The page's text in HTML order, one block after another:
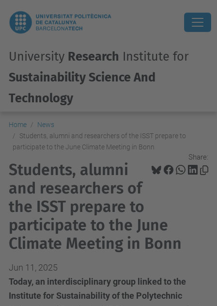
University Research Institute for
Sustainability Science And
Technology
Home
News
Students, alumni and researchers of the ISST prepare to
participate to the June Climate Meeting in Bonn
Share:
Students, alumni
and researchers of
the ISST prepare to
participate to the June
Climate Meeting in Bonn
Jun 11, 2025
Today, an interdisciplinary group linked to the
Institute for Sustainability of the Polytechnic